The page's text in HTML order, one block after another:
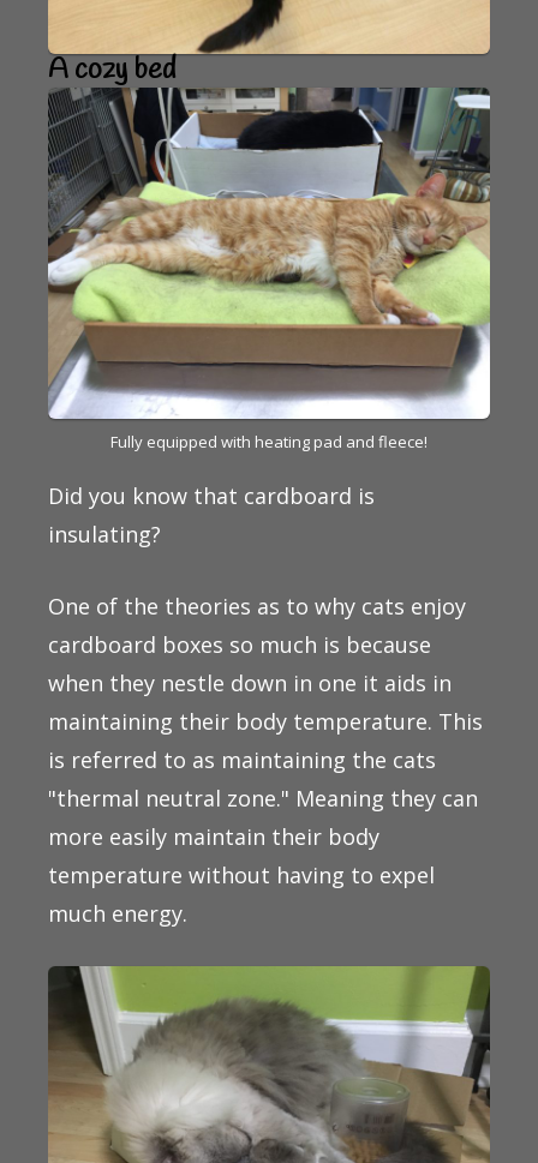
A cozy bed
Fully equipped with heating pad and fleece!
Did you know that cardboard is
insulating?
One of the theories as to why cats enjoy
cardboard boxes so much is because
when they nestle down in one it aids in
maintaining their body temperature. This
is referred to as maintaining the cats
"thermal neutral zone." Meaning they can
more easily maintain their body
temperature without having to expel
much energy.